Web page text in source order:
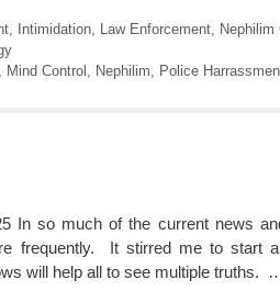
, Intimidation, Law Enforcement, Nephilim
Mind Control Nephilim Police
In so much of the current news
frequently. It stirred me to
will help all to see multiple truths.